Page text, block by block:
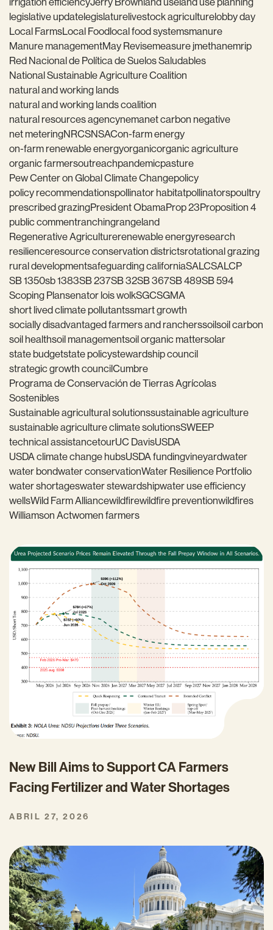
legislative updatelegislaturelivestock agriculturelobby day
Local FarmsLocal Foodlocal food systemsmanure
Manure managementMay Revisemeasure jmethanemrip
Red Nacional de Política de Suelos Saludables
National Sustainable Agriculture Coalition
natural and working lands
natural and working lands coalition
natural resources agencynemanet carbon negative
net meteringNRCSNSACon-farm energy
on-farm renewable energyorganicorganic agriculture
organic farmersoutreachpandemicpasture
Pew Center on Global Climate Changepolicy
policy recommendationspollinator habitatpollinatorspoultry
prescribed grazingPresident ObamaProp 23Proposition 4
public commentranchingrangeland
Regenerative Agriculturerenewable energyresearch
resilienceresource conservation districtsrotational grazing
rural developmentsafeguarding californiaSALCSALCP
SB 1350sb 1383SB 237SB 32SB 367SB 489SB 594
Scoping Plansenator lois wolkSGCSGMA
short lived climate pollutantssmart growth
socially disadvantaged farmers and rancherssoilsoil carbon
soil healthsoil managementsoil organic mattersolar
state budgetstate policystewardship council
strategic growth councilCumbre
Programa de Conservación de Tierras Agrícolas
Sostenibles
Sustainable agricultural solutionssustainable agriculture
sustainable agriculture climate solutionsSWEEP
technical assistancetourUC DavisUSDA
USDA climate change hubsUSDA fundingvineyardwater
water bondwater conservationWater Resilience Portfolio
water shortageswater stewardshipwater use efficiency
wellsWild Farm Alliancewildfirewildfire preventionwildfires
Williamson Actwomen farmers
New Bill Aims to Support CA Farmers
Facing Fertilizer and Water Shortages
ABRIL 27, 2026